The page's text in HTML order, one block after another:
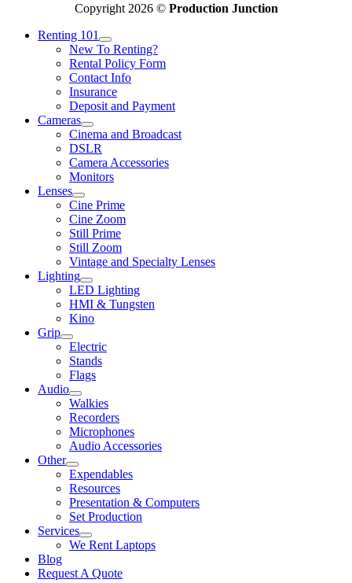
Copyright 2026 © Production Junction
Renting 101
New To Renting?
Rental Policy Form
Contact Info
Insurance
Deposit and Payment
Cameras
Cinema and Broadcast
DSLR
Camera Accessories
Monitors
Lenses
Cine Prime
Cine Zoom
Still Prime
Still Zoom
Vintage and Specialty Lenses
Lighting
LED Lighting
HMI & Tungsten
Kino
Grip
Electric
Stands
Flags
Audio
Walkies
Recorders
Microphones
Audio Accessories
Other
Expendables
Resources
Presentation & Computers
Set Production
Services
We Rent Laptops
Blog
Request A Quote